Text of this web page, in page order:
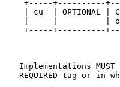
+-----+----------
| cu  | OPTIONAL |
|     |          |
+-----+----------
Implementations MUST
REQUIRED tag or in